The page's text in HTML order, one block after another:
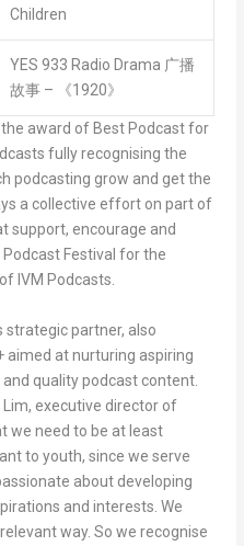
Children
YES 933 Radio Drama 广播
故事 – 《1920》
the award of Best Podcast for
fully recognising the
podcasting grow and get the
a collective effort on part of
support, encourage and
Festival for the
IVM Podcasts.
strategic partner, also
aimed at nurturing aspiring
quality podcast content.
executive director of
we need to be at least
to youth, since we serve
about developing
and interests. We
way. So we recognise